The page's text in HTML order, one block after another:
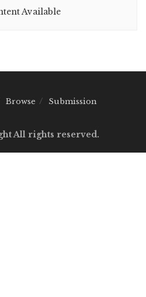
Available
Browse Submission
All rights reserved.